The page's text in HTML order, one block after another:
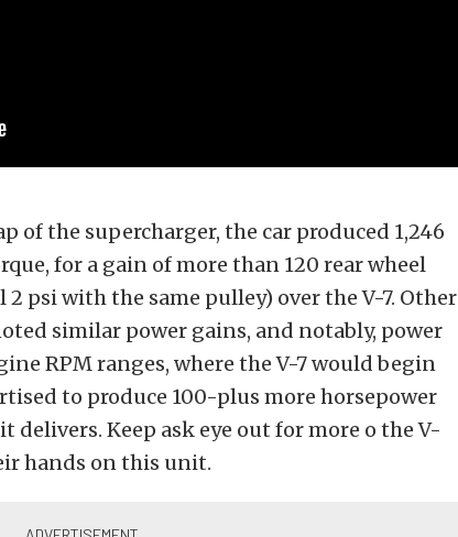
of the supercharger, the car produced 1,246
for a gain of more than 120 rear wheel
psi with the same pulley) over the V-7. Other
similar power gains, and notably, power
RPM ranges, where the V-7 would begin
to produce 100-plus more horsepower
delivers. Keep ask eye out for more o the V-
hands on this unit.